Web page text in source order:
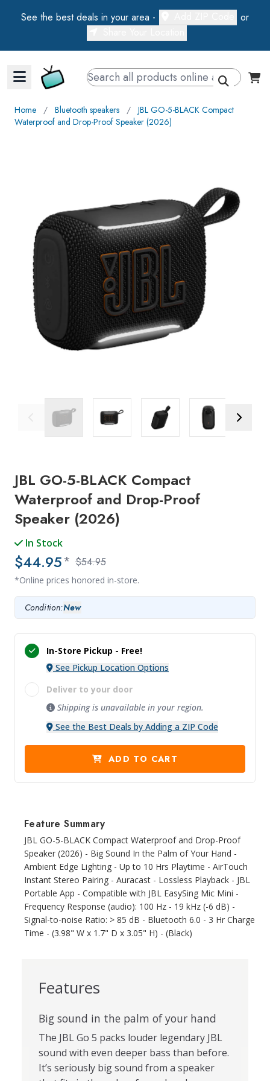
See the best deals in your area -
or
Walts TV Primary Navigation
Home ∕ Bluetooth speakers ∕ JBL GO-5-BLACK Compact
Waterproof and Drop-Proof Speaker (2026)
JBL GO-5-BLACK Compact
Waterproof and Drop-Proof
Speaker (2026)
In Stock
$44.95* $54.95
*Online prices honored in-store.
Condition:New
In-Store Pickup - Free!
See Pickup Location Options
Deliver to your door
Shipping is unavailable in your region.
See the Best Deals by Adding a ZIP Code
ADD TO CART
Previous Image
Feature Summary
JBL GO-5-BLACK Compact Waterproof and Drop-Proof
Speaker (2026) - Big Sound In the Palm of Your Hand -
Ambient Edge Lighting - Up to 10 Hrs Playtime - AirTouch
Instant Stereo Pairing - Auracast - Lossless Playback - JBL
Portable App - Compatible with JBL EasySing Mic Mini -
Frequency Response (audio): 100 Hz - 19 kHz (-6 dB) -
Signal-to-noise Ratio: > 85 dB - Bluetooth 6.0 - 3 Hr Charge
Time - (3.98" W x 1.7" D x 3.05" H) - (Black)
Features
Big sound in the palm of your hand
The JBL Go 5 packs louder legendary JBL
sound with even deeper bass than before.
It’s seriously big sound from a speaker